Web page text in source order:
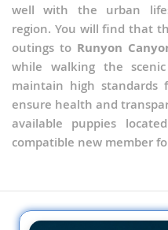
well with the urban
region. You will find that
outings to Runyon
while walking the
maintain high standards
ensure health and
available puppies
compatible new member